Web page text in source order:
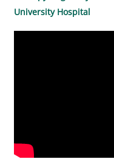
University Hospital